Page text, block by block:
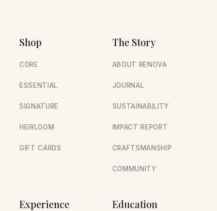
Shop
CORE
ESSENTIAL
SIGNATURE
HEIRLOOM
GIFT CARDS
The Story
ABOUT RENOVA
JOURNAL
SUSTAINABILITY
IMPACT REPORT
CRAFTSMANSHIP
COMMUNITY
Experience Education